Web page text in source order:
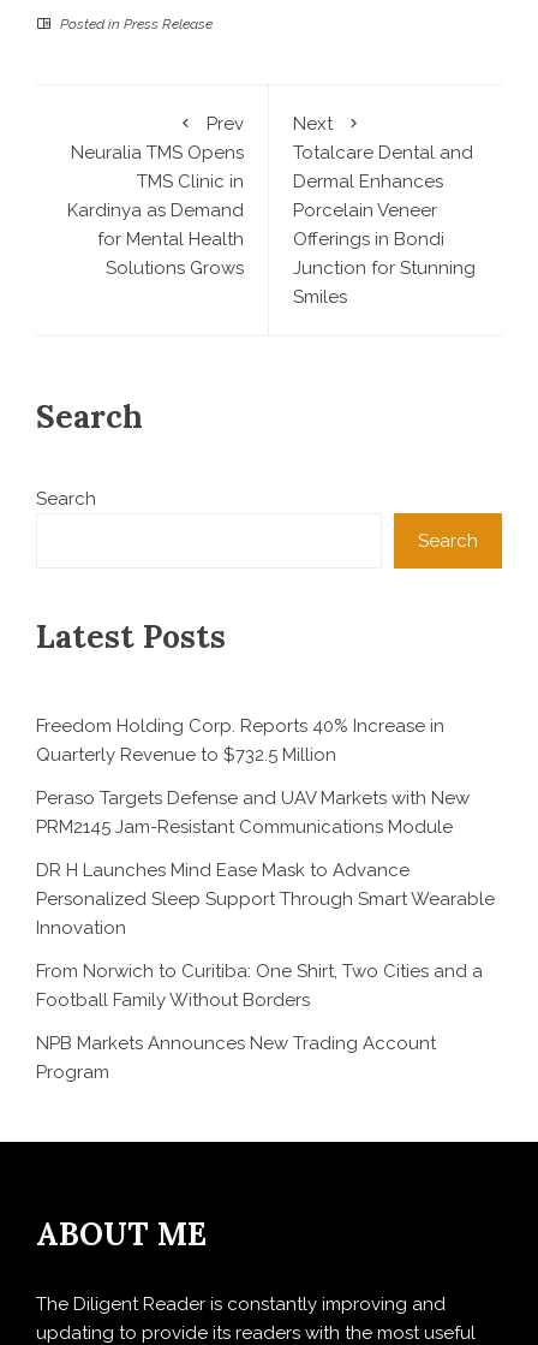
Posted in Press Release
Prev
Neuralia TMS Opens
TMS Clinic in
Kardinya as Demand
for Mental Health
Solutions Grows
Next
Totalcare Dental and
Dermal Enhances
Porcelain Veneer
Offerings in Bondi
Junction for Stunning
Smiles
Search
Search
Search
Latest Posts
Freedom Holding Corp. Reports 40% Increase in
Quarterly Revenue to $732.5 Million
Peraso Targets Defense and UAV Markets with New
PRM2145 Jam-Resistant Communications Module
DR H Launches Mind Ease Mask to Advance
Personalized Sleep Support Through Smart Wearable
Innovation
From Norwich to Curitiba: One Shirt, Two Cities and a
Football Family Without Borders
NPB Markets Announces New Trading Account
Program
ABOUT ME
The Diligent Reader is constantly improving and
updating to provide its readers with the most useful